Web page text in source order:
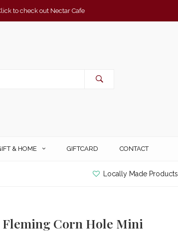
to check out Nectar Cafe
& HOME GIFTCARD CONTACT
Locally Made Products
Corn Hole Mini